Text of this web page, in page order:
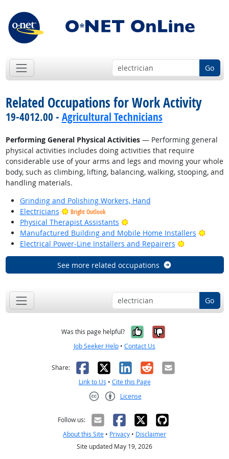
Go
Related Occupations for Work Activity
19-4012.00 - Agricultural Technicians
Performing General Physical Activities— Performing general
physical activities includes doing activities that require
considerable use of your arms and legs and moving your whole
body, such as climbing, lifting, balancing, walking, stooping, and
handling materials.
Grinding and Polishing Workers, Hand
Electricians
Bright Outlook
Physical Therapist Assistants
Bright Outlook
Manufactured Building and Mobile Home Installers
Bright
Electrical Power-Line Installers and Repairers
Bright
See more related occupations
Go
Was this page helpful? Yes, it was
No, it was
Job Seeker Help • Contact Us
Share: Facebook
X LinkedIn
RedditEmail
Link to Us • Cite this Page
License
Follow us:
About this Site • Privacy • Disclaimer
Site updated May 19, 2026